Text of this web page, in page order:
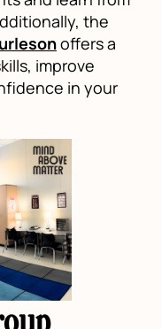
the
offers a
improve
in your